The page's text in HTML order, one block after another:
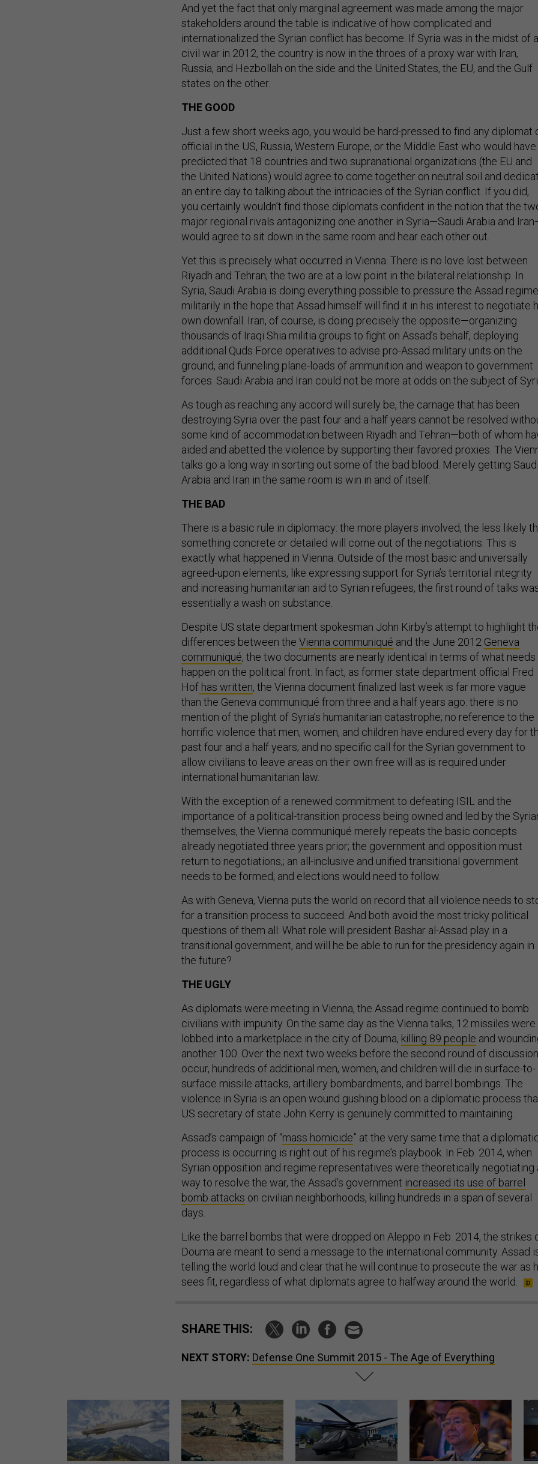
And yet the fact that only marginal agreement was made among the major
stakeholders around the table is indicative of how complicated and
internationalized the Syrian conflict has become. If Syria was in the midst of a
civil war in 2012, the country is now in the throes of a proxy war with Iran,
Russia, and Hezbollah on the side and the United States, the EU, and the Gulf
states on the other.
THE GOOD
Just a few short weeks ago, you would be hard-pressed to find any diplomat
official in the US, Russia, Western Europe, or the Middle East who would have
predicted that 18 countries and two supranational organizations (the EU and
the United Nations) would agree to come together on neutral soil and
an entire day to talking about the intricacies of the Syrian conflict. If you did,
you certainly wouldn’t find those diplomats confident in the notion that the
major regional rivals antagonizing one another in Syria—Saudi Arabia and
would agree to sit down in the same room and hear each other out.
Yet this is precisely what occurred in Vienna. There is no love lost between
Riyadh and Tehran; the two are at a low point in the bilateral relationship. In
Syria, Saudi Arabia is doing everything possible to pressure the Assad regime
militarily in the hope that Assad himself will find it in his interest to negotiate
own downfall. Iran, of course, is doing precisely the opposite—organizing
thousands of Iraqi Shia militia groups to fight on Assad’s behalf, deploying
additional Quds Force operatives to advise pro-Assad military units on the
ground, and funneling plane-loads of ammunition and weapon to government
forces. Saudi Arabia and Iran could not be more at odds on the subject of
As tough as reaching any accord will surely be, the carnage that has been
destroying Syria over the past four and a half years cannot be resolved
some kind of accommodation between Riyadh and Tehran—both of whom
aided and abetted the violence by supporting their favored proxies. The
talks go a long way in sorting out some of the bad blood. Merely getting Saudi
Arabia and Iran in the same room is win in and of itself.
THE BAD
There is a basic rule in diplomacy: the more players involved, the less likely
something concrete or detailed will come out of the negotiations. This is
exactly what happened in Vienna. Outside of the most basic and universally
agreed-upon elements, like expressing support for Syria’s territorial integrity
and increasing humanitarian aid to Syrian refugees, the first round of talks
essentially a wash on substance.
Despite US state department spokesman John Kirby’s attempt to highlight
differences between the Vienna communiqué and the June 2012 Geneva
communiqué, the two documents are nearly identical in terms of what needs
happen on the political front. In fact, as former state department official Fred
Hof has written, the Vienna document finalized last week is far more vague
than the Geneva communiqué from three and a half years ago: there is no
mention of the plight of Syria’s humanitarian catastrophe; no reference to the
horrific violence that men, women, and children have endured every day for
past four and a half years; and no specific call for the Syrian government to
allow civilians to leave areas on their own free will as is required under
international humanitarian law.
With the exception of a renewed commitment to defeating ISIL and the
importance of a political-transition process being owned and led by the
themselves, the Vienna communiqué merely repeats the basic concepts
already negotiated three years prior; the government and opposition must
return to negotiations,; an all-inclusive and unified transitional government
needs to be formed; and elections would need to follow.
As with Geneva, Vienna puts the world on record that all violence needs to
for a transition process to succeed. And both avoid the most tricky political
questions of them all: What role will president Bashar al-Assad play in a
transitional government, and will he be able to run for the presidency again in
the future?
THE UGLY
As diplomats were meeting in Vienna, the Assad regime continued to bomb
civilians with impunity. On the same day as the Vienna talks, 12 missiles were
lobbed into a marketplace in the city of Douma, killing 89 people and
another 100. Over the next two weeks before the second round of
occur, hundreds of additional men, women, and children will die in surface-to-
surface missile attacks, artillery bombardments, and barrel bombings. The
violence in Syria is an open wound gushing blood on a diplomatic process
US secretary of state John Kerry is genuinely committed to maintaining.
Assad’s campaign of “mass homicide” at the very same time that a
process is occurring is right out of his regime’s playbook. In Feb. 2014, when
Syrian opposition and regime representatives were theoretically negotiating
way to resolve the war, the Assad’s government increased its use of barrel
bomb attacks on civilian neighborhoods, killing hundreds in a span of several
days.
Like the barrel bombs that were dropped on Aleppo in Feb. 2014, the strikes
Douma are meant to send a message to the international community. Assad
telling the world loud and clear that he will continue to prosecute the war as
sees fit, regardless of what diplomats agree to halfway around the world.
SHARE THIS:
NEXT STORY: Defense One Summit 2015 - The Age of Everything